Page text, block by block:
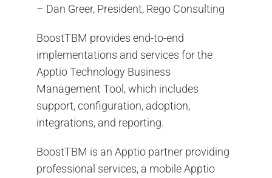
– Dan Greer, President, Rego Consulting
BoostTBM provides end-to-end
implementations and services for the
Apptio Technology Business
Management Tool, which includes
support, configuration, adoption,
integrations, and reporting.
BoostTBM is an Apptio partner providing
professional services, a mobile Apptio